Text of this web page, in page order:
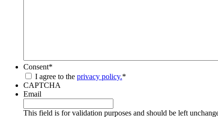
Consent*
I agree to the privacy policy.*
CAPTCHA
Email
This field is for validation purposes and should be left